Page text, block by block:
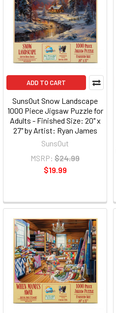
ADD TO CART
SunsOut Snow Landscape
1000 Piece Jigsaw Puzzle for
Adults - Finished Size: 20" x
27" by Artist: Ryan James
SunsOut
MSRP: $24.99
$19.99